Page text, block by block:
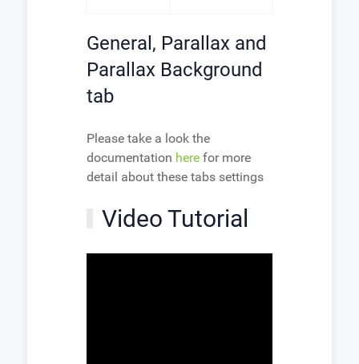
General, Parallax and
Parallax Background
tab
Please take a look the
documentation here for more
detail about these tabs settings
Video Tutorial